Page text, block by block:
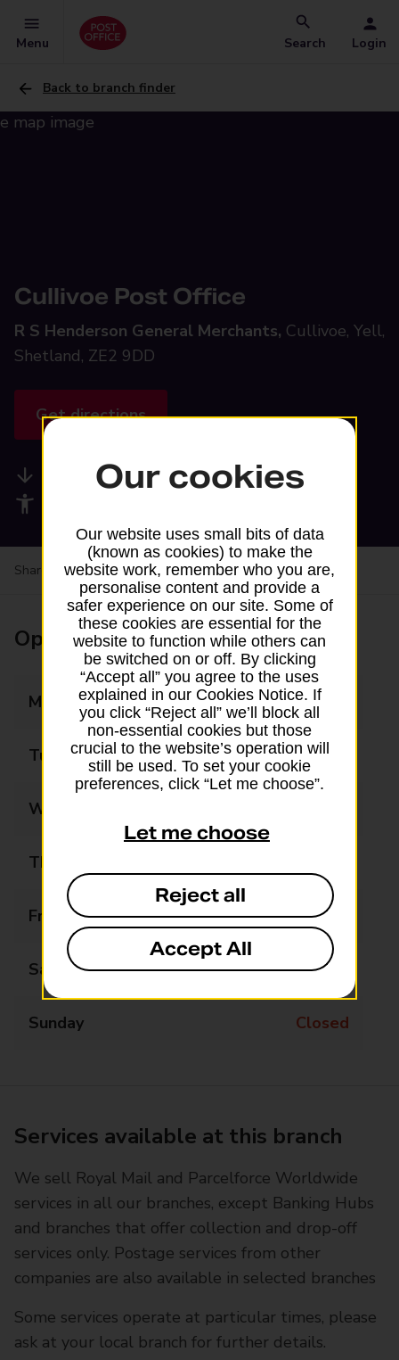
Menu Search Login
Back to branch finder
Cullivoe Post Office
R S Henderson General Merchants, Cullivoe, Yell,
Shetland, ZE2 9DD
Get directions
Available services
Share your experience:Feedback on a branch
Opening times
Monday 10:00 - 13:00
Tuesday 10:00 - 13:00
Wednesday
Thursday
Friday 09:00 - 15:00
Saturday Closed
Sunday Closed
Services available at this branch
We sell Royal Mail and Parcelforce Worldwide
services in all our branches, except Banking Hubs
and branches that offer collection and drop-off
services only. Postage services from other
companies are also available in selected branches
Some services operate at particular times, please
ask at your local branch for further details.
Our cookies
Our website uses small bits of data
(known as cookies) to make the
website work, remember who you are,
personalise content and provide a
safer experience on our site. Some of
these cookies are essential for the
website to function while others can
be switched on or off. By clicking
“Accept all” you agree to the uses
explained in our Cookies Notice. If
you click “Reject all” we’ll block all
non-essential cookies but those
crucial to the website’s operation will
still be used. To set your cookie
preferences, click “Let me choose”.
Let me choose
Reject all
Accept All